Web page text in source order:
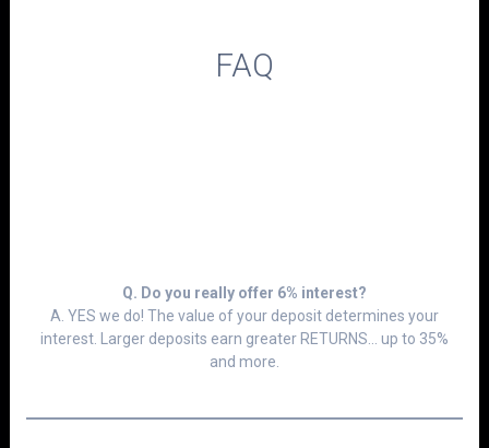
FAQ
Q. Do you really offer 6% interest?
A. YES we do! The value of your deposit determines your
interest. Larger deposits earn greater RETURNS... up to 35%
and more.